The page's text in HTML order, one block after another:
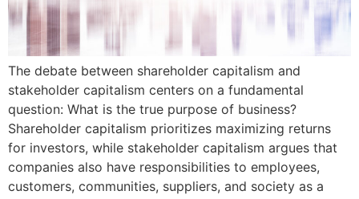
The debate between shareholder capitalism and
stakeholder capitalism centers on a fundamental
question: What is the true purpose of business?
Shareholder capitalism prioritizes maximizing returns
for investors, while stakeholder capitalism argues that
companies also have responsibilities to employees,
customers, communities, suppliers, and society as a